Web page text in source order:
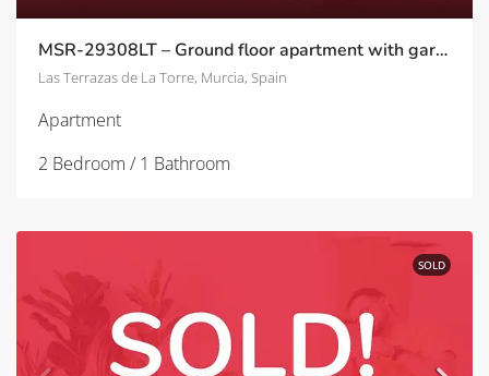
MSR-29308LT – Ground floor apartment with garden on las terrazas de la torre
Las Terrazas de La Torre, Murcia, Spain
Apartment
2 Bedroom / 1 Bathroom
SOLD